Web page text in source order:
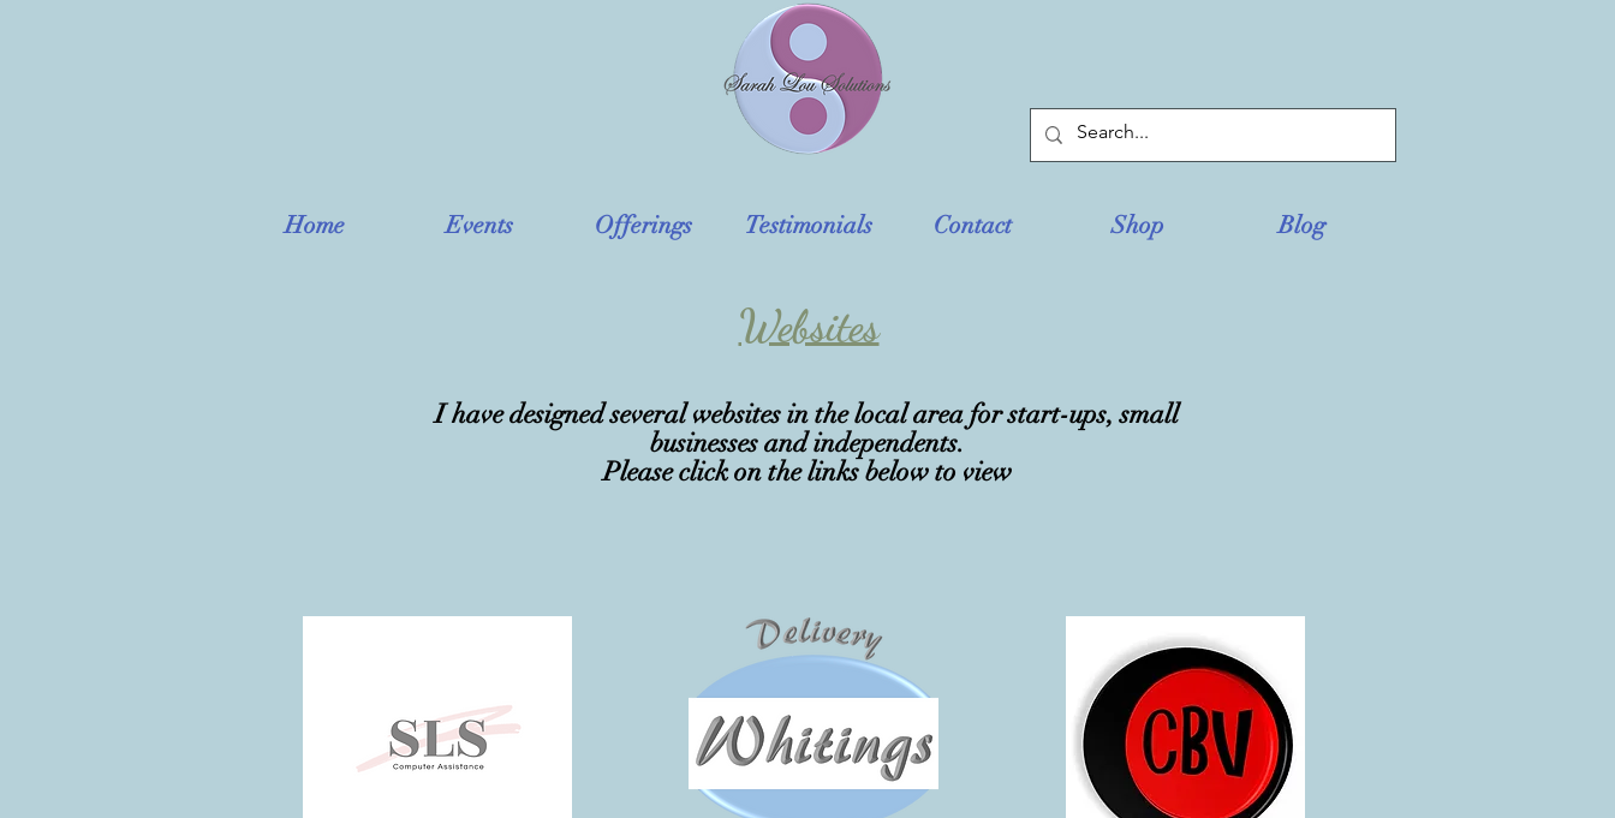
Home Events Offerings Testimonials Contact Shop Blog
Websites
I have designed several websites in the local area for start-ups, small
businessesand independents.
Please click on the links below to view